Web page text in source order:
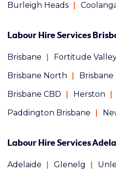
Burleigh Heads
Labour Hire Services
Brisbane Fortitude
Brisbane North
Brisbane CBD
Herston
Paddington Brisbane
Labour Hire Services
Adelaide Glenelg